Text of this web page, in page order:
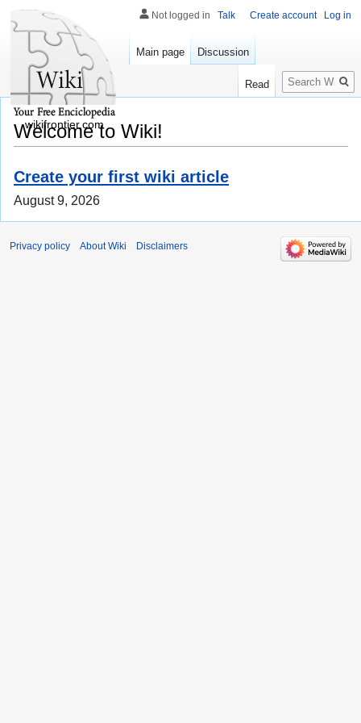
Welcome to Wiki!
Create your first wiki article
August 9, 2026
Not logged in Talk Create account Log in
Main page Discussion
Read
Search
wikifrontier.com
Privacy policy About Wiki Disclaimers